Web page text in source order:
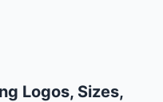
Logos, Sizes,